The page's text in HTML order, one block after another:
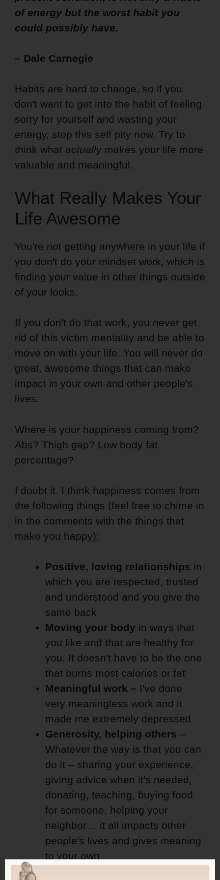
of energy but the worst habit you
could possibly have.
– Dale Carnegie
Habits are hard to change, so if you
don't want to get into the habit of feeling
sorry for yourself and wasting your
energy, stop this self pity now. Try to
think what actually makes your life more
valuable and meaningful.
What Really Makes Your
Life Awesome
You're not getting anywhere in your life if
you don't do your mindset work, which is
finding your value in other things outside
of your looks.
If you don't do that work, you never get
rid of this victim mentality and be able to
move on with your life. You will never do
great, awesome things that can make
impact in your own and other people's
lives.
Where is your happiness coming from?
Abs? Thigh gap? Low body fat
percentage?
I doubt it. I think happiness comes from
the following things (feel free to chime in
in the comments with the things that
make you happy):
Positive, loving relationships in
which you are respected, trusted
and understood and you give the
same back
Moving your body in ways that
you like and that are healthy for
you. It doesn't have to be the one
that burns most calories or fat
Meaningful work – I've done
very meaningless work and it
made me extremely depressed
Generosity, helping others –
Whatever the way is that you can
do it – sharing your experience,
giving advice when it's needed,
donating, teaching, buying food
for someone, helping your
neighbor… it all impacts other
people's lives and gives meaning
to your own